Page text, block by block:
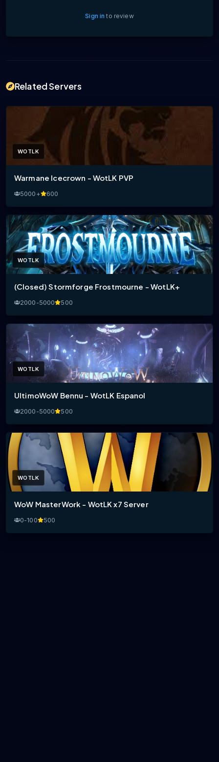
Sign in to review
Related Servers
WOTLK
Warmane Icecrown - WotLK PVP
5000+ 600
WOTLK
(Closed) Stormforge Frostmourne - WotLK+
2000-5000 500
WOTLK
UltimoWoW Bennu - WotLK Espanol
2000-5000 500
WOTLK
WoW MasterWork - WotLK x7 Server
0-100 500